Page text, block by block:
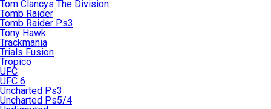
Tom Clancys The Division
Tomb Raider
Tomb Raider Ps3
Tony Hawk
Trackmania
Trials Fusion
Tropico
UFC
UFC 6
Uncharted Ps3
Uncharted Ps5/4